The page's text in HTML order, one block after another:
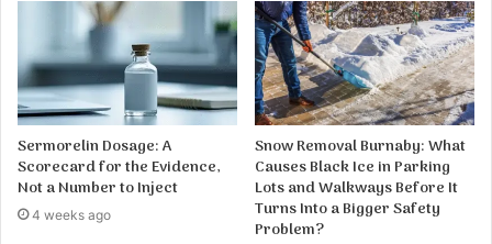
Sermorelin Dosage: A
Scorecard for the Evidence,
Not a Number to Inject
4 weeks ago
Snow Removal Burnaby: What
Causes Black Ice in Parking
Lots and Walkways Before It
Turns Into a Bigger Safety
Problem?